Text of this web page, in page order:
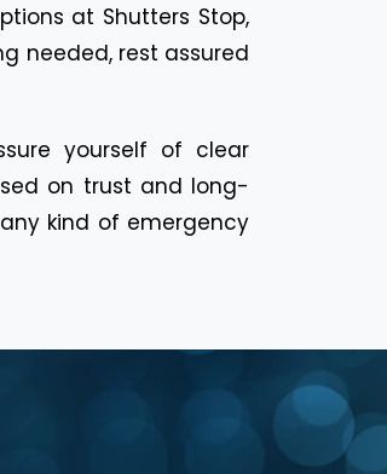
at Shutters Stop,
needed, rest assured
yourself of clear
on trust and long-
kind of emergency